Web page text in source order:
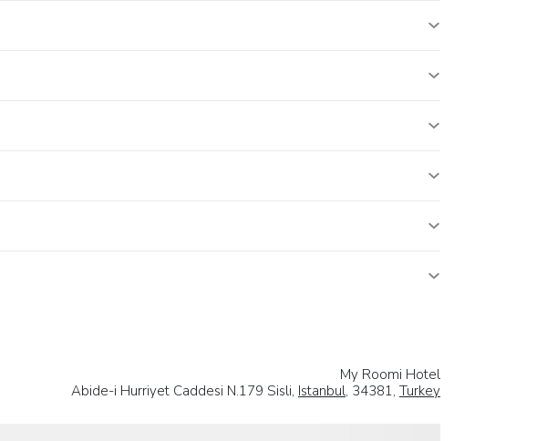
My Roomi Hotel
Abide-i Hurriyet Caddesi N.179 Sisli, Istanbul, 34381, Turkey